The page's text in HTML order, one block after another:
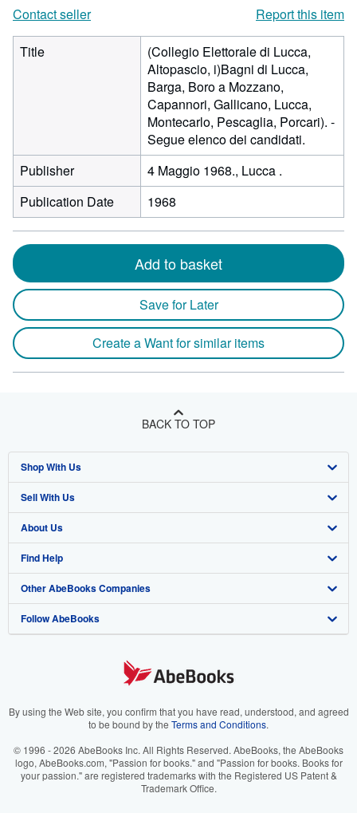
Contact seller
Report this item
Title
(Collegio Elettorale di Lucca,
Altopascio, i)Bagni di Lucca,
Barga, Boro a Mozzano,
Capannori, Gallicano, Lucca,
Montecarlo, Pescaglia, Porcari). -
Segue elenco dei candidati.
Publisher
4 Maggio 1968., Lucca .
Publication Date
1968
Add to basket
Save for Later
Create a Want for similar items
BACK TO TOP
Shop With Us
Advanced Search
Browse Collections
My Account
My Orders
View Basket
Sell With Us
Start Selling
Join Our Affiliate Program
Book Buyback
Refer a seller
About Us
About AbeBooks
Media
Careers
Your Ads Privacy Choices
Accessibility
Find Help
Help
Customer Support
Other AbeBooks Companies
AbeBooks.co.uk
AbeBooks.it
AbeBooks.ca
Follow AbeBooks
By using the Web site, you confirm that you have read, understood, and agreed
to be bound by the Terms and Conditions.
© 1996 - 2026 AbeBooks Inc. All Rights Reserved. AbeBooks, the AbeBooks
logo, AbeBooks.com, "Passion for books." and "Passion for books. Books for
your passion." are registered trademarks with the Registered US Patent &
Trademark Office.